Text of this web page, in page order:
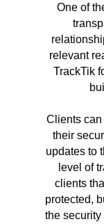
One of
relevant
TrackTik
Clients
their
updates to
level of
clients
protected,
the